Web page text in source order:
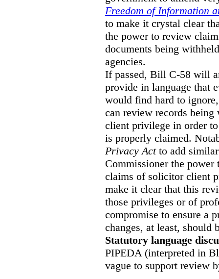
Freedom of Information
to make it crystal clear
the power to review
documents being
agencies.
If passed, Bill C-58 will
provide in language that
would find hard to
can review records
client privilege in order
is properly claimed.
Privacy Actto add
Commissioner the
claims of solicitor client
make it clear that this
those privileges or of
compromise to ensure a
changes, at least, should
Statutory language
PIPEDA (interpreted in
vague to support review